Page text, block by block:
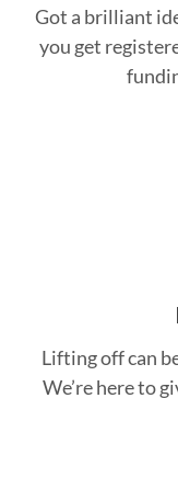
Got a brilliant
you get
Lifting off can
We’re here to